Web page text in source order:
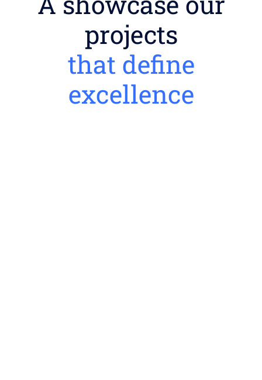
projects
that define
excellence